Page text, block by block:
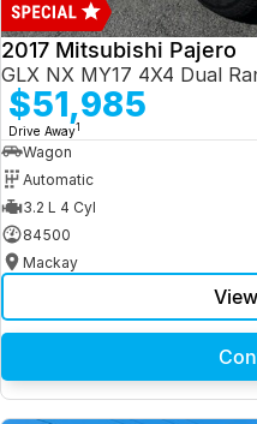
2017 Mitsubishi Pajero
GLX NX MY17 4X4 Dual
$51,985
Drive Away1
Wagon
Automatic
3.2 L 4 Cyl
84500
Mackay